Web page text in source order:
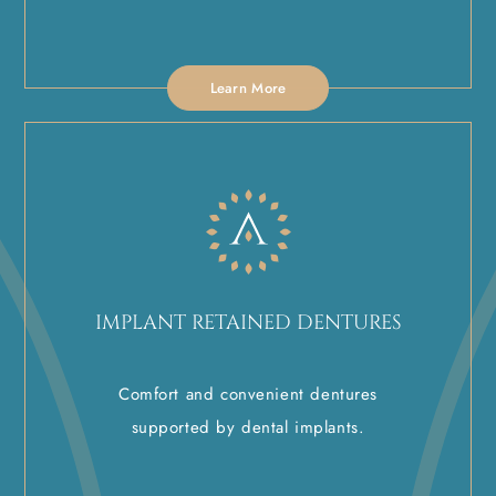
Learn More
IMPLANT RETAINED DENTURES
Comfort and convenient dentures
supported by dental implants.